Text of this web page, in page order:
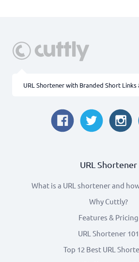
URL Shortener with Branded Short Links
URL Shortener
What is a URL shortener and
Why Cuttly?
Features & Pricing
URL Shortener 101
Top 12 Best URL